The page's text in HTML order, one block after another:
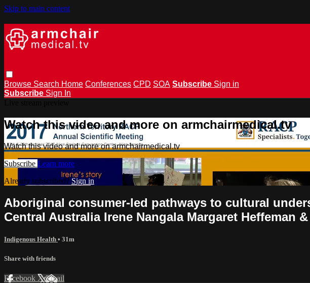
Skip to main content
Browse Search Home Conferences CPD SOA Subscribe Sign in
Subscribe Sign In
Watch this video and more on armchairmedical.tv
Watch this video and more on armchairmedical.tv
Subscribe Learn more
Already subscribed? Sign in
Aboriginal consumer-led pathways to cultural
Central Australia Irene Nangala Margaret Heffeman
Indigenous Health • 31m
Share with friends
Facebook XEmail